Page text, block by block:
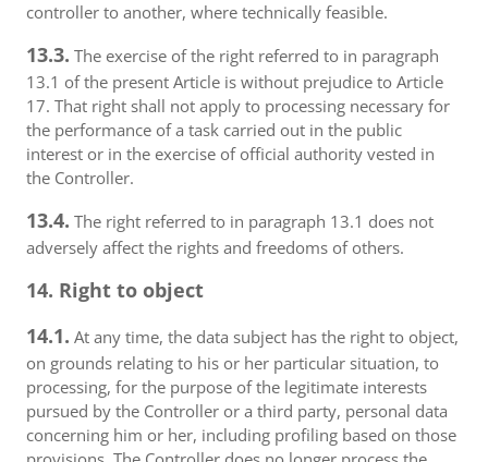
controller to another, where technically feasible.
13.3. The exercise of the right referred to in paragraph
13.1 of the present Article is without prejudice to Article
17. That right shall not apply to processing necessary for
the performance of a task carried out in the public
interest or in the exercise of official authority vested in
the Controller.
13.4. The right referred to in paragraph 13.1 does not
adversely affect the rights and freedoms of others.
14. Right to object
14.1. At any time, the data subject has the right to object,
on grounds relating to his or her particular situation, to
processing, for the purpose of the legitimate interests
pursued by the Controller or a third party, personal data
concerning him or her, including profiling based on those